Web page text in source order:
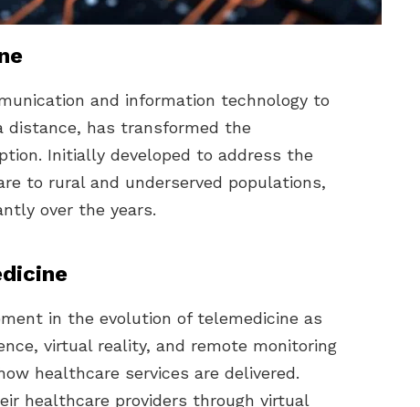
and information technology to
distance, has transformed the
Initially developed to address the
to rural and underserved populations,
over the years.
in the evolution of telemedicine as
virtual reality, and remote monitoring
healthcare services are delivered.
healthcare providers through virtual